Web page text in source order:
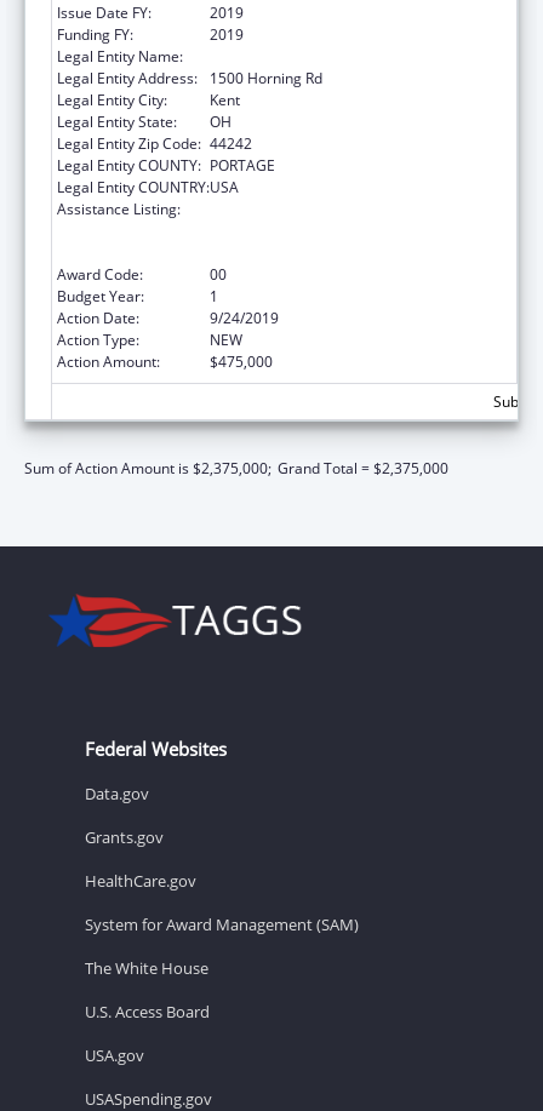
Issue Date FY:
2019
Funding FY:
2019
Legal Entity Name:
Legal Entity Address:
1500 Horning Rd
Legal Entity City:
Kent
Legal Entity State:
OH
Legal Entity Zip Code: 44242
Legal Entity COUNTY: PORTAGE
Legal Entity COUNTRY:USA
Assistance Listing:
Award Code:
00
Budget Year:
1
Action Date:
9/24/2019
Action Type:
NEW
Action Amount:
$475,000
Sum of Action Amount is $2,375,000; Grand Total = $2,375,000
Federal Websites
Data.gov
Grants.gov
HealthCare.gov
System for Award Management (SAM)
The White House
U.S. Access Board
USA.gov
USASpending.gov